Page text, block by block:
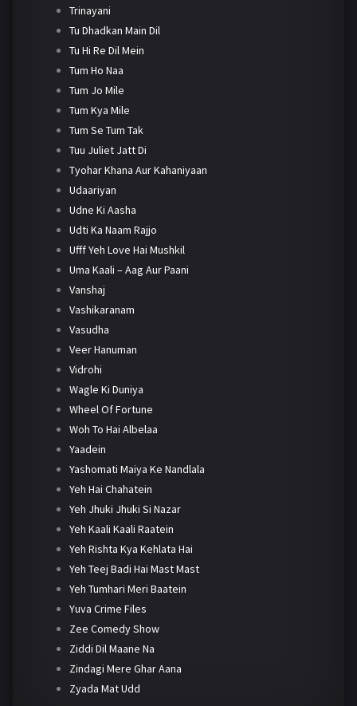
Trinayani
Tu Dhadkan Main Dil
Tu Hi Re Dil Mein
Tum Ho Naa
Tum Jo Mile
Tum Kya Mile
Tum Se Tum Tak
Tuu Juliet Jatt Di
Tyohar Khana Aur Kahaniyaan
Udaariyan
Udne Ki Aasha
Udti Ka Naam Rajjo
Ufff Yeh Love Hai Mushkil
Uma Kaali – Aag Aur Paani
Vanshaj
Vashikaranam
Vasudha
Veer Hanuman
Vidrohi
Wagle Ki Duniya
Wheel Of Fortune
Woh To Hai Albelaa
Yaadein
Yashomati Maiya Ke Nandlala
Yeh Hai Chahatein
Yeh Jhuki Jhuki Si Nazar
Yeh Kaali Kaali Raatein
Yeh Rishta Kya Kehlata Hai
Yeh Teej Badi Hai Mast Mast
Yeh Tumhari Meri Baatein
Yuva Crime Files
Zee Comedy Show
Ziddi Dil Maane Na
Zindagi Mere Ghar Aana
Zyada Mat Udd